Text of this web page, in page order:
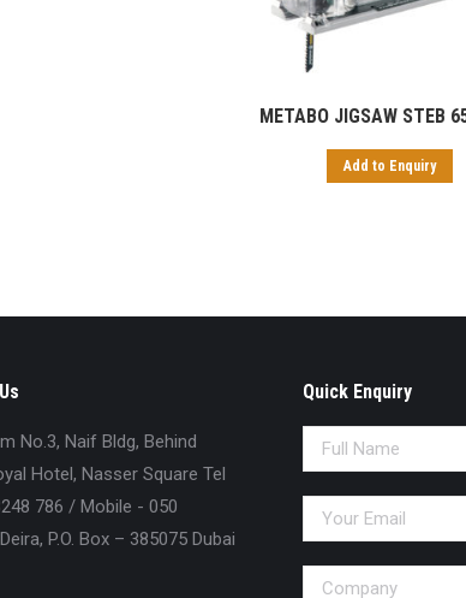
METABO JIGSAW STEB
Add to Enquiry
No.3, Naif Bldg, Behind
Hotel, Nasser Square Tel
786 / Mobile - 050
P.O. Box – 385075 Dubai
Quick Enquiry